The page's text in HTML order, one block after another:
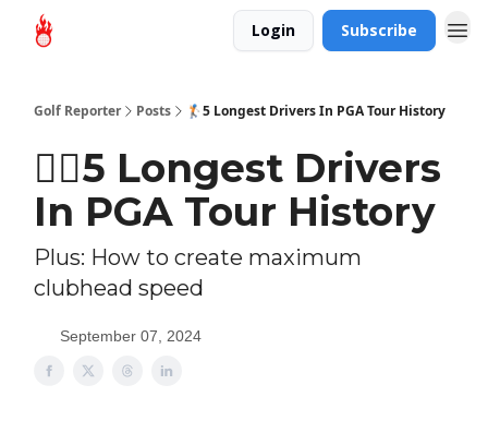
Login Subscribe
Golf Reporter Posts 🏌🏻5 Longest Drivers In PGA Tour History
🏌🏻5 Longest Drivers
In PGA Tour History
Plus: How to create maximum
clubhead speed
September 07, 2024